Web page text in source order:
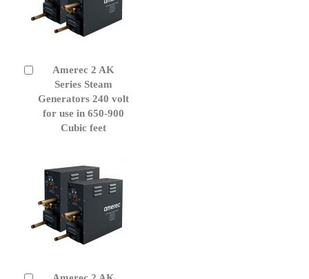
Amerec 2 AK
Series Steam
Generators 240 volt
for use in 650-900
Cubic feet
Cart